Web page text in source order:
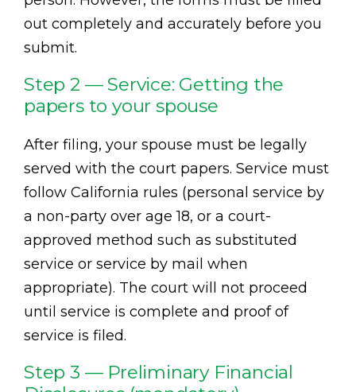
out completely and accurately before you
submit.
Step 2 — Service: Getting the
papers to your spouse
After filing, your spouse must be legally
served with the court papers. Service must
follow California rules (personal service by
a non-party over age 18, or a court-
approved method such as substituted
service or service by mail when
appropriate). The court will not proceed
until service is complete and proof of
service is filed.
Step 3 — Preliminary Financial